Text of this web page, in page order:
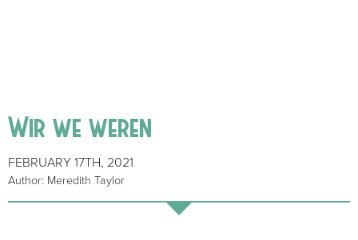
Wir we weren
FEBRUARY 17TH, 2021
Author: Meredith Taylor